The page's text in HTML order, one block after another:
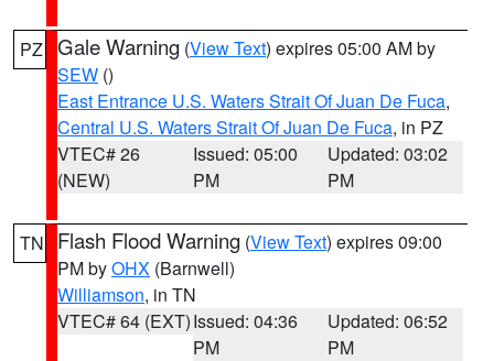
PZ Gale Warning (View Text) expires 05:00 AM by
SEW ()
East Entrance U.S. Waters Strait Of Juan De Fuca,
Central U.S. Waters Strait Of Juan De Fuca, in PZ
VTEC# 26
(NEW)
Issued: 05:00
PM
Updated: 03:02
PM
TN Flash Flood Warning (View Text) expires 09:00
PM byOHX (Barnwell)
Williamson, in TN
VTEC# 64 (EXT)Issued: 04:36
PM
Updated: 06:52
PM